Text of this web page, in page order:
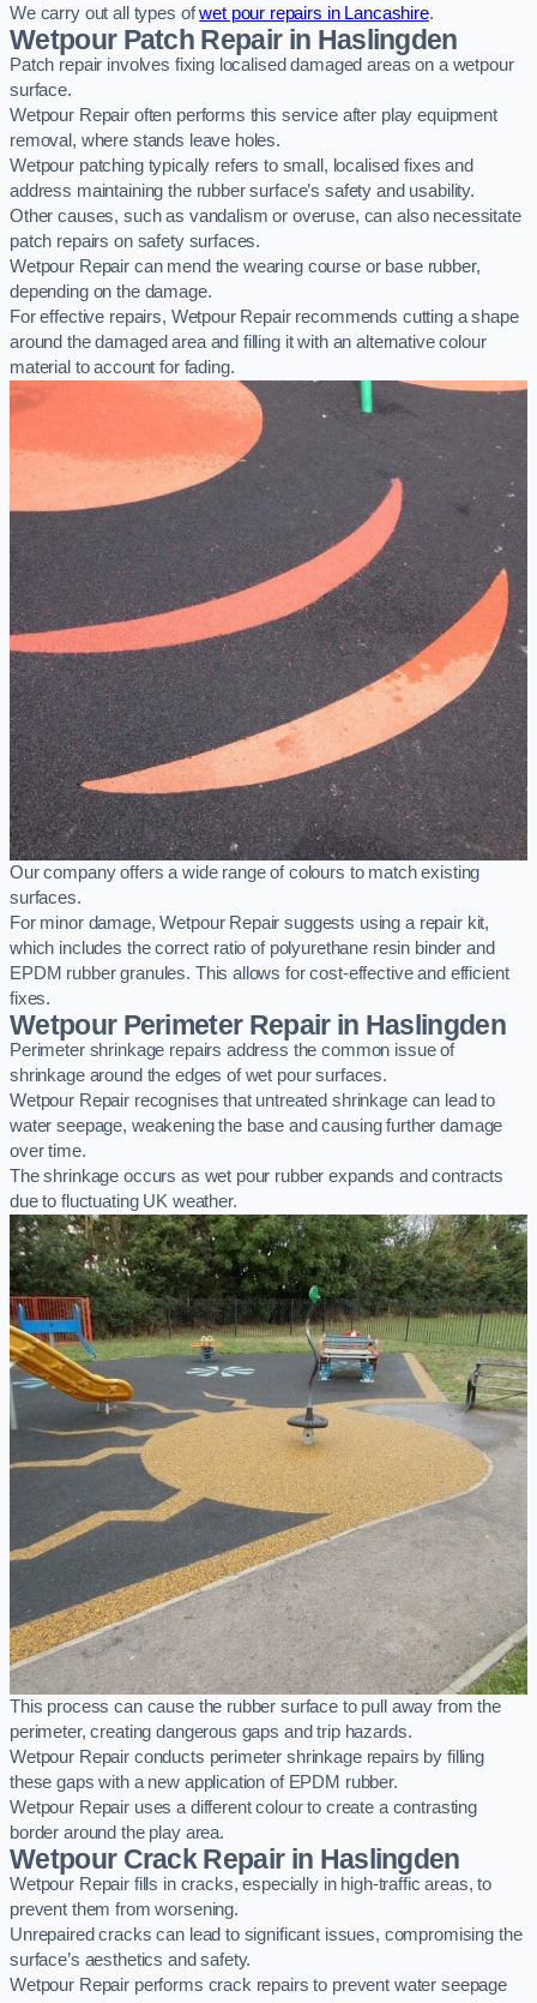
We carry out all types ofwet pour repairs in Lancashire.
Wetpour Patch Repair in Haslingden
Patch repair involves fixing localised damaged areas on a wetpour
surface.
Wetpour Repair often performs this service after play equipment
removal, where stands leave holes.
Wetpour patching typically refers to small, localised fixes and
address maintaining the rubber surface’s safety and usability.
Other causes, such as vandalism or overuse, can also necessitate
patch repairs on safety surfaces.
Wetpour Repair can mend the wearing course or base rubber,
depending on the damage.
For effective repairs, Wetpour Repair recommends cutting a shape
around the damaged area and filling it with an alternative colour
material to account for fading.
Our company offers a wide range of colours to match existing
surfaces.
For minor damage, Wetpour Repair suggests using a repair kit,
which includes the correct ratio of polyurethane resin binder and
EPDM rubber granules. This allows for cost-effective and efficient
fixes.
Wetpour Perimeter Repair in Haslingden
Perimeter shrinkage repairs address the common issue of
shrinkage around the edges of wet pour surfaces.
Wetpour Repair recognises that untreated shrinkage can lead to
water seepage, weakening the base and causing further damage
over time.
The shrinkage occurs as wet pour rubber expands and contracts
due to fluctuating UK weather.
This process can cause the rubber surface to pull away from the
perimeter, creating dangerous gaps and trip hazards.
Wetpour Repair conducts perimeter shrinkage repairs by filling
these gaps with a new application of EPDM rubber.
Wetpour Repair uses a different colour to create a contrasting
border around the play area.
Wetpour Crack Repair in Haslingden
Wetpour Repair fills in cracks, especially in high-traffic areas, to
prevent them from worsening.
Unrepaired cracks can lead to significant issues, compromising the
surface’s aesthetics and safety.
Wetpour Repair performs crack repairs to prevent water seepage